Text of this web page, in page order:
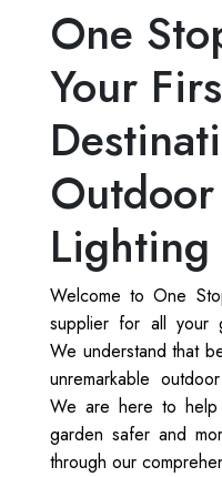
One
Your
Lighting
Welcome to One
supplier for all your
We understand that
unremarkable
We are here to help
garden safer and
through our